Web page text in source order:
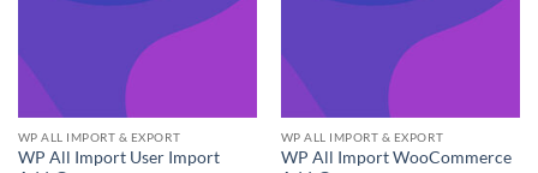
WP ALL IMPORT & EXPORT
WP All Import User Import
WP ALL IMPORT & EXPORT
WP All Import WooCommerce